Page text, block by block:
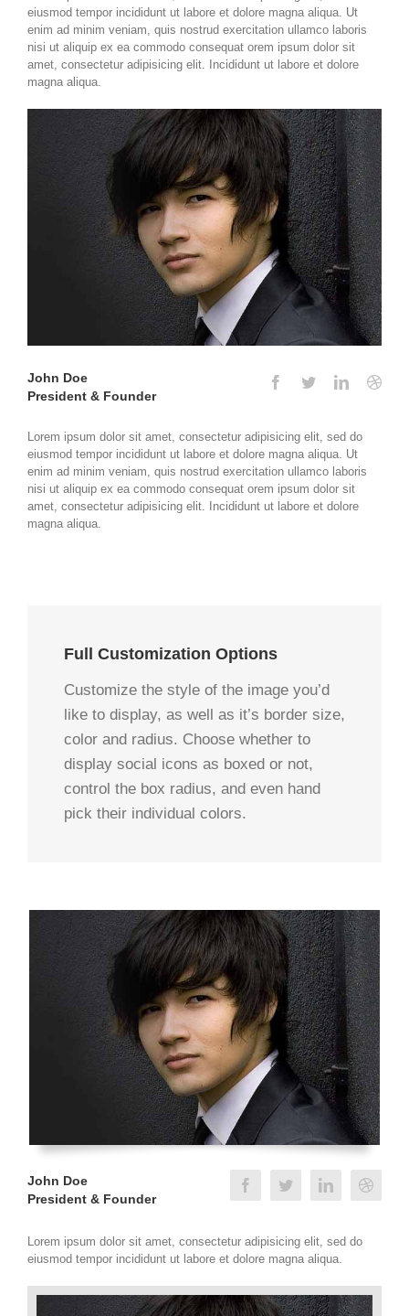
eiusmod tempor incididunt ut labore et dolore magna aliqua. Ut
enim ad minim veniam, quis nostrud exercitation ullamco laboris
nisi ut aliquip ex ea commodo consequat orem ipsum dolor sit
amet, consectetur adipisicing elit. Incididunt ut labore et dolore
magna aliqua.
John Doe
President & Founder
Lorem ipsum dolor sit amet, consectetur adipisicing elit, sed do
eiusmod tempor incididunt ut labore et dolore magna aliqua. Ut
enim ad minim veniam, quis nostrud exercitation ullamco laboris
nisi ut aliquip ex ea commodo consequat orem ipsum dolor sit
amet, consectetur adipisicing elit. Incididunt ut labore et dolore
magna aliqua.
Full Customization Options
Customize the style of the image you’d
like to display, as well as it’s border size,
color and radius. Choose whether to
display social icons as boxed or not,
control the box radius, and even hand
pick their individual colors.
John Doe
President & Founder
Lorem ipsum dolor sit amet, consectetur adipisicing elit, sed do
eiusmod tempor incididunt ut labore et dolore magna aliqua.